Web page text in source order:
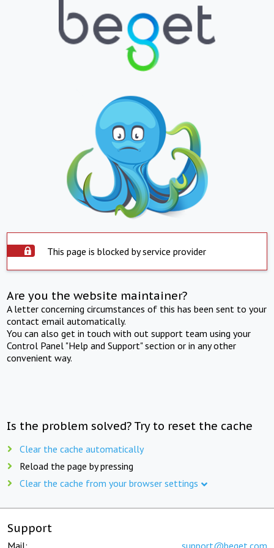
This page is blocked by service provider
Are you the website maintainer?
A letter concerning circumstances of this has been sent to your
contact email automatically.
You can also get in touch with out support team using your
Control Panel "Help and Support" section or in any other
convenient way.
Is the problem solved? Try to reset the cache
Clear the cache automatically
Reload the page by pressing
Clear the cache from your browser settings
Support
Mail: support@beget.com